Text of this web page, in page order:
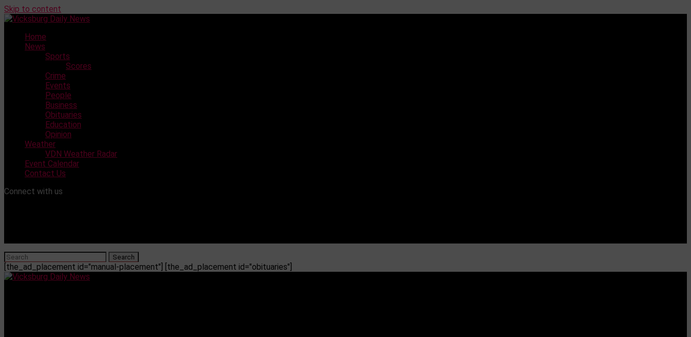
Skip to content
Home
News
Sports
Scores
Crime
Events
People
Business
Obituaries
Education
Opinion
Weather
VDN Weather Radar
Event Calendar
Contact Us
Connect with us
[the_ad_placement id="manual-placement"] [the_ad_placement id="obituaries"]